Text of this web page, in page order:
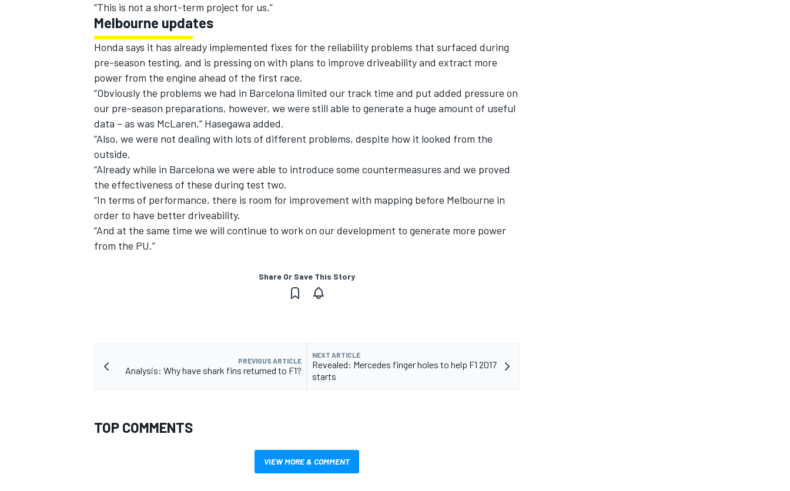
“This is not a short-term project for us.”
Melbourne updates
Honda says it has already implemented fixes for the reliability problems that surfaced during
pre-season testing, and is pressing on with plans to improve driveability and extract more
power from the engine ahead of the first race.
“Obviously the problems we had in Barcelona limited our track time and put added pressure on
our pre-season preparations, however, we were still able to generate a huge amount of useful
data – as was McLaren,” Hasegawa added.
“Also, we were not dealing with lots of different problems, despite how it looked from the
outside.
“Already while in Barcelona we were able to introduce some countermeasures and we proved
the effectiveness of these during test two.
“In terms of performance, there is room for improvement with mapping before Melbourne in
order to have better driveability.
“And at the same time we will continue to work on our development to generate more power
from the PU.”
Share Or Save This Story
PREVIOUS ARTICLE
Analysis: Why have shark fins returned to F1?
NEXT ARTICLE
Revealed: Mercedes finger holes to help F1 2017
starts
TOP COMMENTS
VIEW MORE & COMMENT